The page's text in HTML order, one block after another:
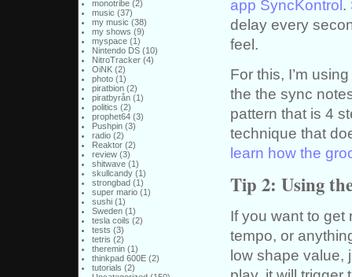
monotribe(2)
music (37)
my music (38)
my shows (9)
myspace(1)
Nintendo DS(10)
NitroTracker(4)
OiNK(2)
photo(1)
piratbion(2)
piratbyrån(1)
politics (2)
prophet64(3)
Pushpin(3)
radio(2)
Reaktor(2)
review(3)
shitwave(1)
skullcandy(1)
strongbad(1)
super mario(1)
sushi(1)
Sweden(1)
tesla coils (2)
tests (3)
tetris (2)
theremin(1)
thinkpad 600E(2)
tutorials (2)
app SyncKontrol .
delay every
feel.
For this, I’m
the the sync
pattern that is 4
technique that
learn how the
Tip 2: Using
If you want to get
tempo, or
low shape value,